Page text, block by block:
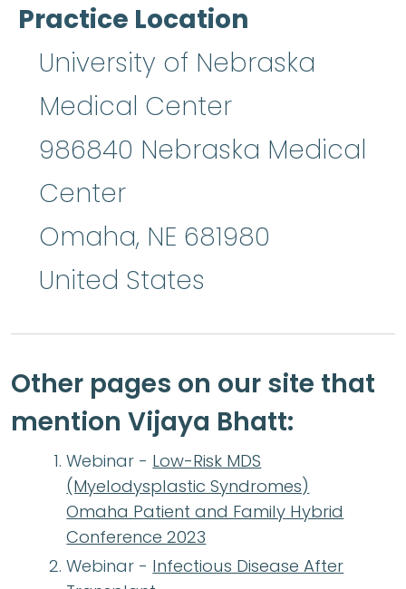
Practice Location
University of Nebraska
Medical Center
986840 Nebraska Medical
Center
Omaha, NE 681980
United States
Other pages on our site that
mention Vijaya Bhatt:
Webinar - Low-Risk MDS
(Myelodysplastic Syndromes)
Omaha Patient and Family Hybrid
Conference 2023
Webinar - Infectious Disease After